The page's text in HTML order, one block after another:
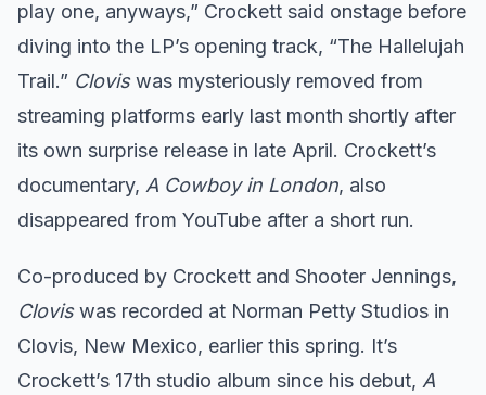
play one, anyways,” Crockett said onstage before
diving into the LP’s opening track, “The Hallelujah
Trail.” Cloviswas mysteriously removed from
streaming platforms early last month shortly after
its own surprise release in late April. Crockett’s
documentary, A Cowboy in London, also
disappeared from YouTube after a short run.
Co-produced by Crockett and Shooter Jennings,
Cloviswas recorded at Norman Petty Studios in
Clovis, New Mexico, earlier this spring. It’s
Crockett’s 17th studio album since his debut, A